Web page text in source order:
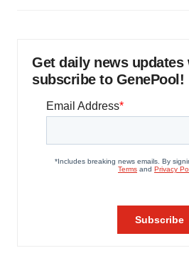
Get daily news updates
subscribe to GenePool!